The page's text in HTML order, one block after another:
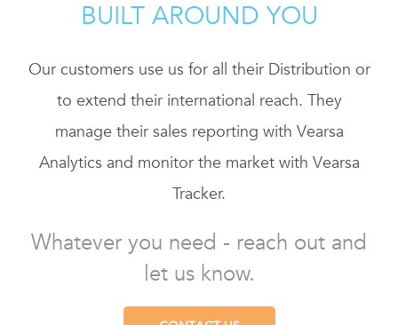
BUILT AROUND YOU
Our customers use us for all their Distribution or
to extend their international reach. They
manage their sales reporting with Vearsa
Analytics and monitor the market with Vearsa
Tracker.
Whatever you need - reach out and
let us know.